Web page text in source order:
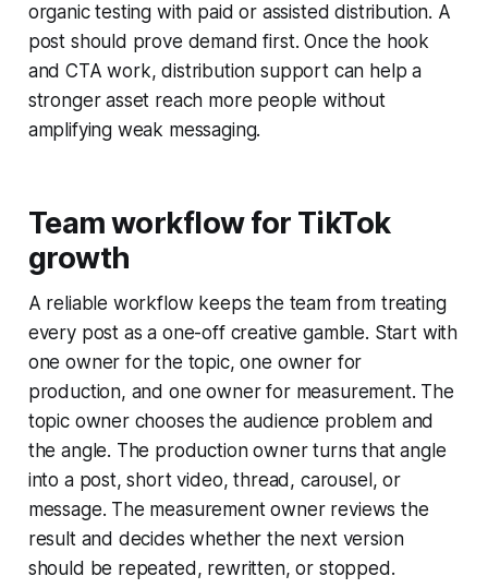
organic testing with paid or assisted distribution. A
post should prove demand first. Once the hook
and CTA work, distribution support can help a
stronger asset reach more people without
amplifying weak messaging.
Team workflow for TikTok
growth
A reliable workflow keeps the team from treating
every post as a one-off creative gamble. Start with
one owner for the topic, one owner for
production, and one owner for measurement. The
topic owner chooses the audience problem and
the angle. The production owner turns that angle
into a post, short video, thread, carousel, or
message. The measurement owner reviews the
result and decides whether the next version
should be repeated, rewritten, or stopped.